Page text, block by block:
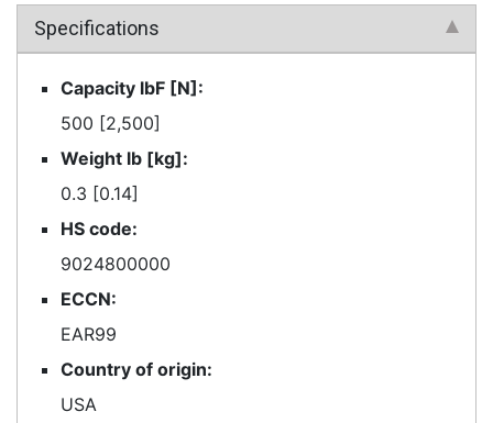
Specifications
Capacity lbF [N]:
500 [2,500]
Weight lb [kg]:
0.3 [0.14]
HS code:
9024800000
ECCN:
EAR99
Country of origin:
USA